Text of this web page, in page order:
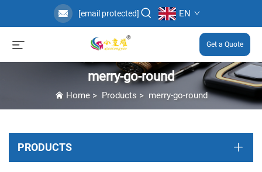
[email protected] EN
Get a Quote
merry-go-round
Home> Products > merry-go-round
PRODUCTS